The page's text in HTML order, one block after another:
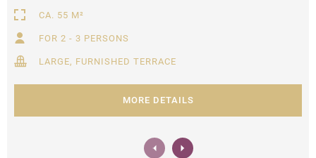
CA. 55 M²
FOR 2 - 3 PERSONS
LARGE, FURNISHED TERRACE
MORE DETAILS